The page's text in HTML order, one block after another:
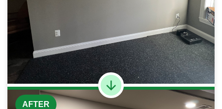
AFTER